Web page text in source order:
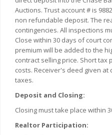
Auctions. Trust account # is
non refundable deposit. The
contingencies. All inspections
Close within 30 days of court
premium will be added to the
contract selling price. Short tax
costs. Receiver's deed given
taxes.
Deposit and Closing:
Closing must take place within
Realtor Participation: